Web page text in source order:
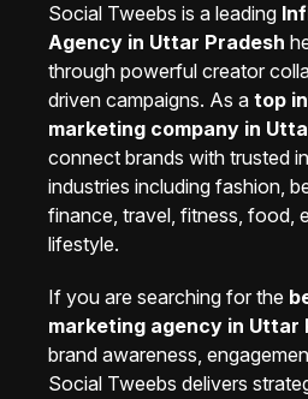
Social Tweebs is a leading
Agency in Uttar Pradesh
through powerful creator
driven campaigns. As a top
marketing company in
connect brands with trusted
industries including fashion,
finance, travel, fitness, food,
lifestyle.
If you are searching for the
marketing agency in Uttar
brand awareness,
Social Tweebs delivers